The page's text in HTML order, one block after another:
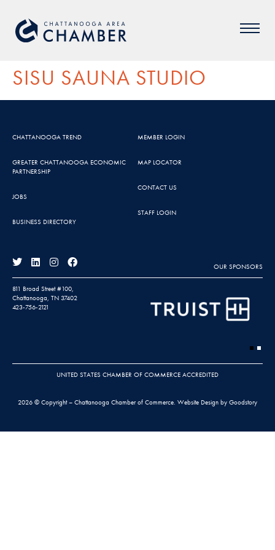
SISU SAUNA STUDIO
CHATTANOOGA TREND
GREATER CHATTANOOGA ECONOMIC
PARTNERSHIP
JOBS
BUSINESS DIRECTORY
MEMBER LOGIN
MAP LOCATOR
CONTACT US
STAFF LOGIN
OUR SPONSORS
811 Broad Street #100,
Chattanooga, TN 37402
423-756-2121
UNITED STATES CHAMBER OF COMMERCE ACCREDITED
2026 © Copyright – Chattanooga Chamber of Commerce. Website Design by Goodstory